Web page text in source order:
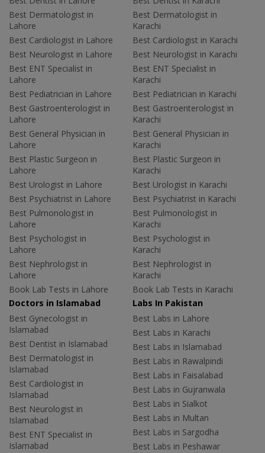
Best Dermatologist in
Lahore
Best Cardiologist in Lahore
Best Neurologist in Lahore
Best ENT Specialist in
Lahore
Best Pediatrician in Lahore
Best Gastroenterologist in
Lahore
Best General Physician in
Lahore
Best Plastic Surgeon in
Lahore
Best Urologist in Lahore
Best Psychiatrist in Lahore
Best Pulmonologist in
Lahore
Best Psychologist in
Lahore
Best Nephrologist in
Lahore
Book Lab Tests in Lahore
Best Dermatologist in
Karachi
Best Cardiologist in Karachi
Best Neurologist in Karachi
Best ENT Specialist in
Karachi
Best Pediatrician in Karachi
Best Gastroenterologist in
Karachi
Best General Physician in
Karachi
Best Plastic Surgeon in
Karachi
Best Urologist in Karachi
Best Psychiatrist in Karachi
Best Pulmonologist in
Karachi
Best Psychologist in
Karachi
Best Nephrologist in
Karachi
Book Lab Tests in Karachi
Doctors in Islamabad
Best Gynecologist in
Islamabad
Best Dentist in Islamabad
Best Dermatologist in
Islamabad
Best Cardiologist in
Islamabad
Best Neurologist in
Islamabad
Best ENT Specialist in
Islamabad
Labs In Pakistan
Best Labs in Lahore
Best Labs in Karachi
Best Labs in Islamabad
Best Labs in Rawalpindi
Best Labs in Faisalabad
Best Labs in Gujranwala
Best Labs in Sialkot
Best Labs in Multan
Best Labs in Sargodha
Best Labs in Peshawar